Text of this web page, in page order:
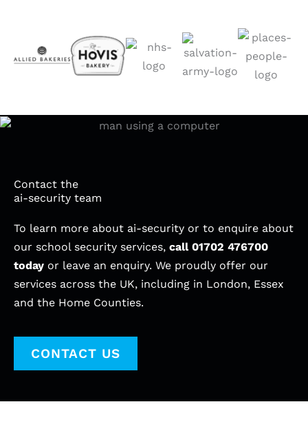
Contact the
ai-security team
To learn more about ai-security or to enquire about
our school security services, call 01702 476700
today or leave an enquiry. We proudly offer our
services across the UK, including in London, Essex
and the Home Counties.
CONTACT US